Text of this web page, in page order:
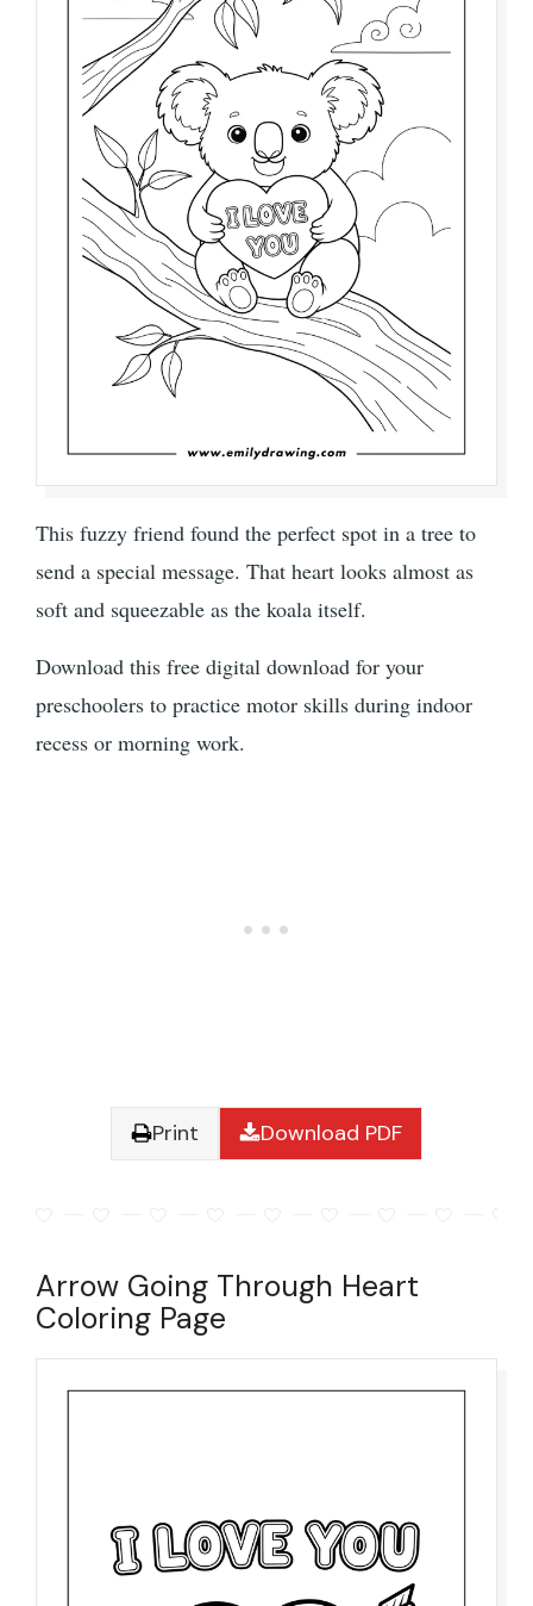
This fuzzy friend found the perfect spot in a tree to
send a special message. That heart looks almost as
soft and squeezable as the koala itself.
Download this free digital download for your
preschoolers to practice motor skills during indoor
recess or morning work.
Print Download PDF
Arrow Going Through Heart
Coloring Page